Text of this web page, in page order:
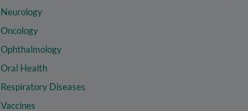
Neurology
Oncology
Ophthalmology
Oral Health
Respiratory Diseases
Vaccines